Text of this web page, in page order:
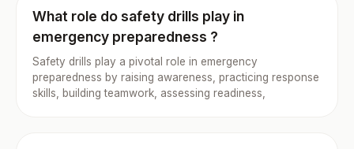
What role do safety drills play in
emergency preparedness ?
Safety drills play a pivotal role in emergency
preparedness by raising awareness, practicing response
skills, building teamwork, assessing readiness,